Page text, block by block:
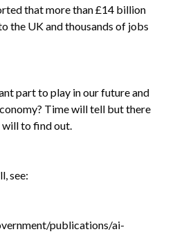
AI ADOPTION AS PART
that more than £14 billion
the UK and thousands of jobs
part to play in our future and
Time will tell but there
will to find out.
see:
publications/ai-